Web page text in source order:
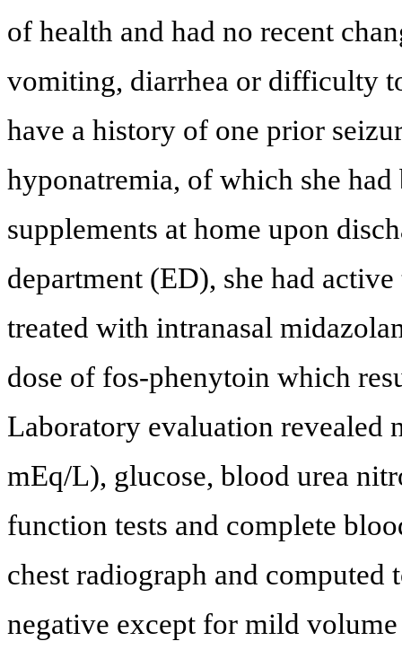
of health and had no recent
vomiting, diarrhea or difficulty
have a history of one prior
hyponatremia, of which she
supplements at home upon
department (ED), she had
treated with intranasal
dose of fos-phenytoin which
Laboratory evaluation revealed
mEq/L), glucose, blood urea
function tests and complete
chest radiograph and
negative except for mild